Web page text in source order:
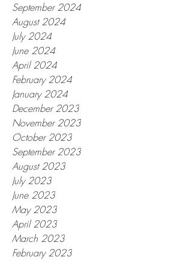
September 2024
August 2024
July 2024
June 2024
April 2024
February 2024
January 2024
December 2023
November 2023
October 2023
September 2023
August 2023
July 2023
June 2023
May 2023
April 2023
March 2023
February 2023